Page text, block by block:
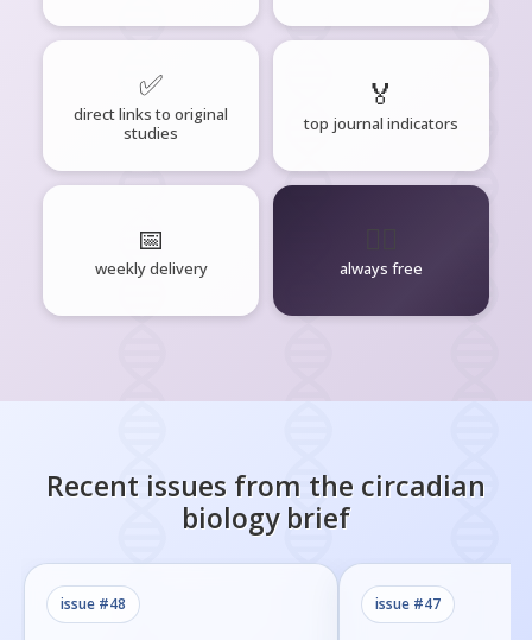
✅
direct links to original
studies
🏅
top journal indicators
📅
weekly delivery always free
Recent issues from the circadian
biologybrief
issue #48 issue #47